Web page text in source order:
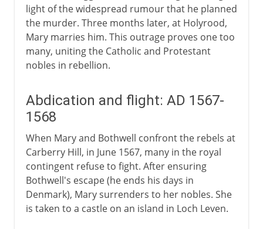
light of the widespread rumour that he planned
the murder. Three months later, at Holyrood,
Mary marries him. This outrage proves one too
many, uniting the Catholic and Protestant
nobles in rebellion.
Abdication and flight: AD 1567-
1568
When Mary and Bothwell confront the rebels at
Carberry Hill, in June 1567, many in the royal
contingent refuse to fight. After ensuring
Bothwell's escape (he ends his days in
Denmark), Mary surrenders to her nobles. She
is taken to a castle on an island in Loch Leven.